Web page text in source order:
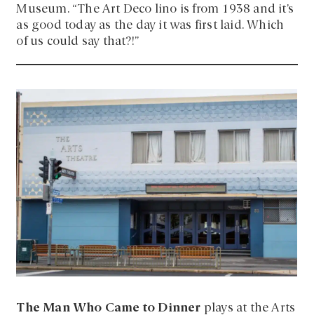
Museum. “The Art Deco lino is from 1938 and it’s
as good today as the day it was first laid. Which
of us could say that?!”
The Man Who Came to Dinner plays at the Arts